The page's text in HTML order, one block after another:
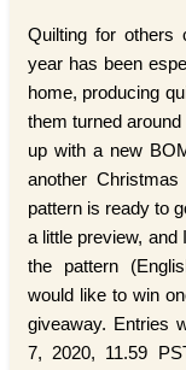
Quilting for others
year has been
home, producing
them turned
up with a new
another
pattern is ready to
a little preview, and
the pattern
would like to win
giveaway. Entries
7, 2020, 11.59